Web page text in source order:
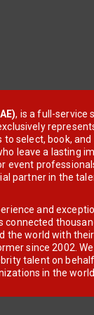
, is a full-service
select, book, and
leave a lasting
event
partner in the
and
connected
the world with
since 2002.
talent on
in the